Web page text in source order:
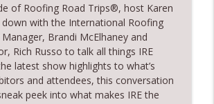
Roof Takeoffs in 24–48 Hours
CROWN Award Winner Weather
Restoration
info_outline
of Roofing Road Trips®, host Karen
down with the International Roofing
Brandi McElhaney and
, Rich Russo to talk all things IRE
latest show highlights to what’s
and attendees, this conversation
peek into what makes IRE the